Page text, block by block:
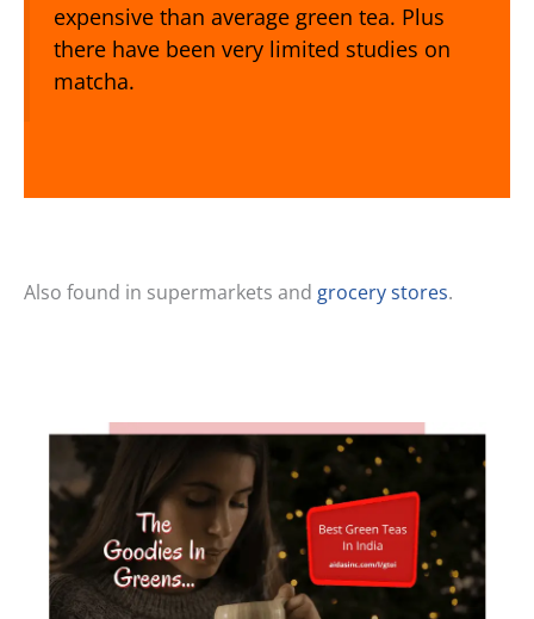
expensive than average green tea. Plus
there have been very limited studies on
matcha.
Also found in supermarkets and grocery stores.